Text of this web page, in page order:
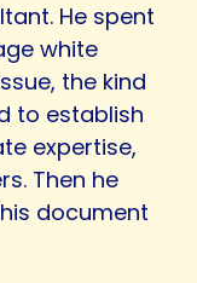
He spent
white
the kind
to establish
expertise,
Then he
document